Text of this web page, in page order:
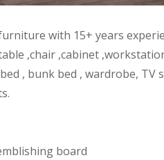
with 15+ years
,chair ,cabinet
, bunk bed , wardrobe,
board